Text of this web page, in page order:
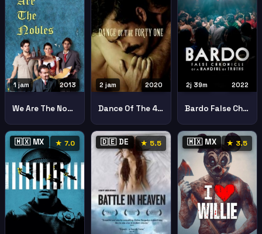
2013
1 jam
We Are The Nobles Nosotros Los Nobles
2020
2 jam
Dance Of The 41 El Baile De Los 41
2022
2j 39m
Bardo False Chronicle Of A Handful Of Truths
🇲🇽 MX ★ 7.0 🇩🇪 DE ★ 5.5 🇲🇽 MX ★ 3.5